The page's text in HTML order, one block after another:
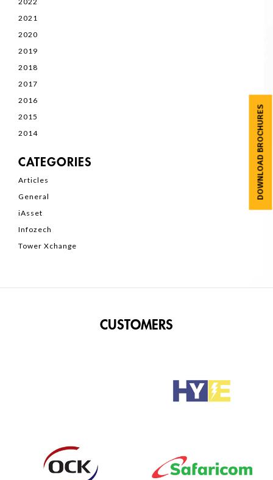
2021
2020
2019
2018
2017
2016
2015
2014
CATEGORIES
Articles
General
iAsset
Infozech
Tower Xchange
CUSTOMERS
DOWNLOAD BROCHURES